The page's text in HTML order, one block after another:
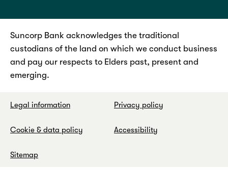
Suncorp Bank acknowledges the traditional
custodians of the land on which we conduct business
and pay our respects to Elders past, present and
emerging.
Legal information Privacy policy
Cookie & data policy Accessibility
Sitemap